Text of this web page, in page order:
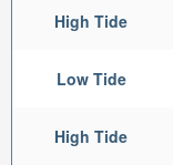
High Tide
Low Tide
High Tide